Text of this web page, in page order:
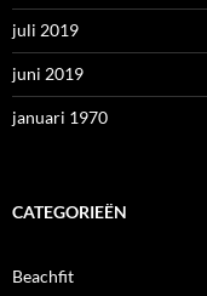
juli 2019
juni 2019
januari 1970
CATEGORIEËN
Beachfit